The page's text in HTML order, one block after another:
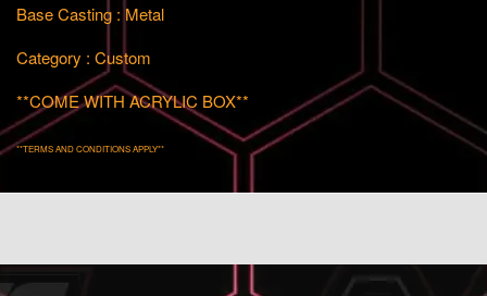
Base Casting : Metal
Category : Custom
**COME WITH ACRYLIC BOX**
**TERMS AND CONDITIONS APPLY**